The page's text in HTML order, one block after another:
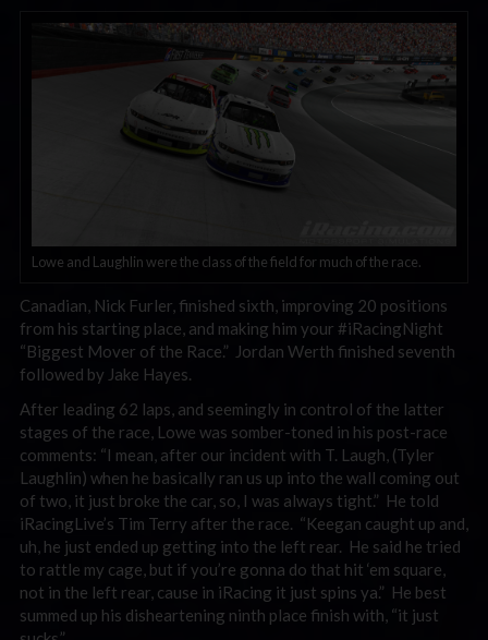
Lowe and Laughlin were the class of the field for much of the race.
Canadian, Nick Furler, finished sixth, improving 20 positions
from his starting place, and making him your #iRacingNight
“Biggest Mover of the Race.” Jordan Werth finished seventh
followed by Jake Hayes.
After leading 62 laps, and seemingly in control of the latter
stages of the race, Lowe was somber-toned in his post-race
comments: “I mean, after our incident with T. Laugh, (Tyler
Laughlin) when he basically ran us up into the wall coming out
of two, it just broke the car, so, I was always tight.” He told
iRacingLive’s Tim Terry after the race. “Keegan caught up and,
uh, he just ended up getting into the left rear. He said he tried
to rattle my cage, but if you’re gonna do that hit ‘em square,
not in the left rear, cause in iRacing it just spins ya.” He best
summed up his disheartening ninth place finish with, “it just